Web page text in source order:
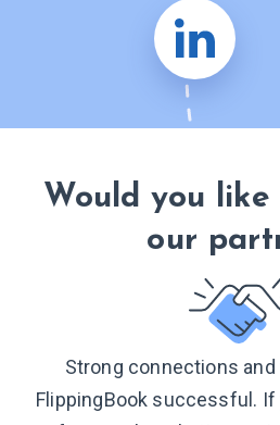
Would you like
our
Strong connections
FlippingBook successful. If